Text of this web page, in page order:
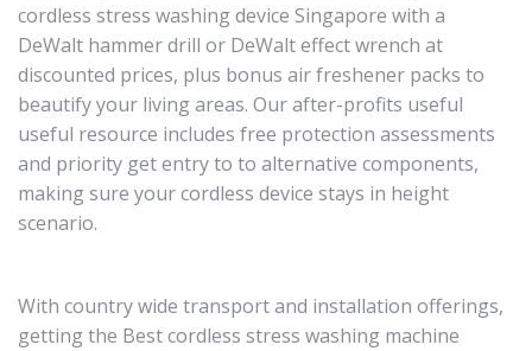
cordless stress washing device Singapore with a
DeWalt hammer drill or DeWalt effect wrench at
discounted prices, plus bonus air freshener packs to
beautify your living areas. Our after-profits useful
useful resource includes free protection assessments
and priority get entry to to alternative components,
making sure your cordless device stays in height
scenario.
With country wide transport and installation offerings,
getting the Best cordless stress washing machine